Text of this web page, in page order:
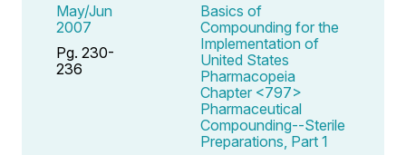
May/Jun
2007
Pg. 230-
236
Basics of
Compounding for the
Implementation of
United States
Pharmacopeia
Chapter <797>
Pharmaceutical
Compounding--Sterile
Preparations, Part 1